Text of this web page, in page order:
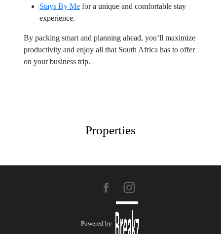
Stays By Me for a unique and comfortable stay
experience.
By packing smart and planning ahead, you’ll maximize
productivity and enjoy all that South Africa has to offer
on your business trip.
Properties
Powered by